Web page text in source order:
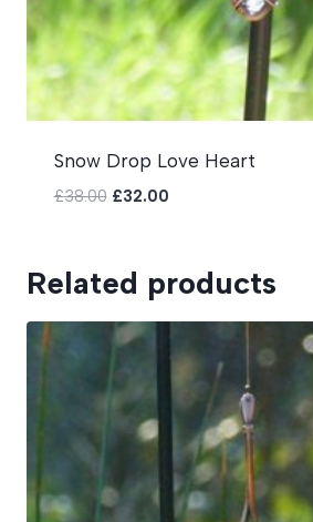
Snow Drop Love Heart
£38.00 Original
£38.00.
£32.00Current
£32.00.
Related products